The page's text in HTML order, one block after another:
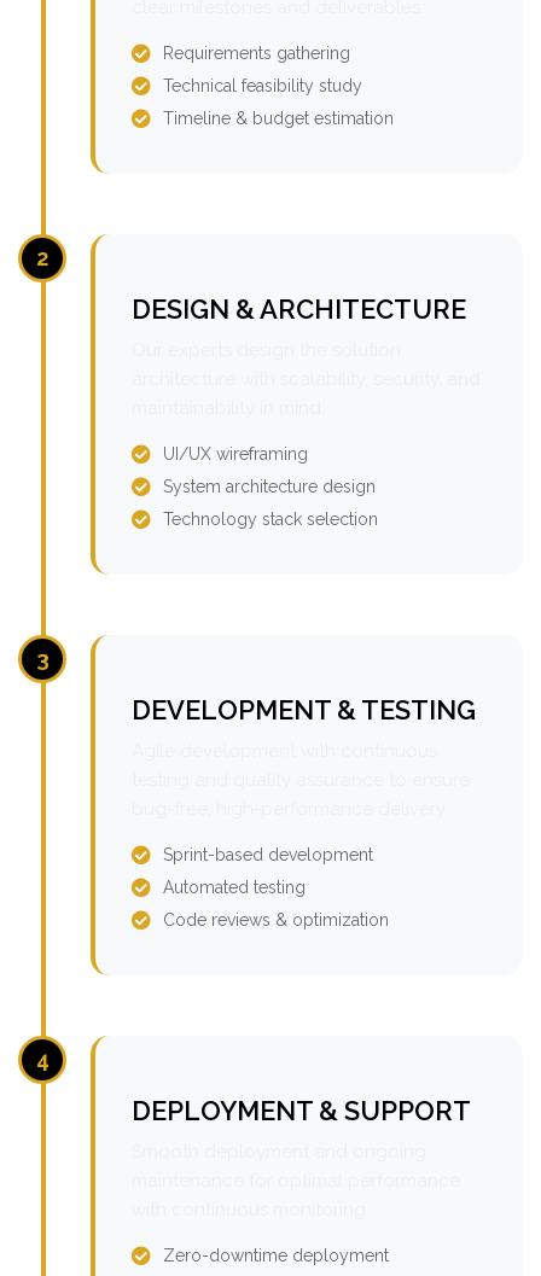
Requirements gathering
Technical feasibility study
Timeline & budget estimation
2
DESIGN & ARCHITECTURE
UI/UX wireframing
System architecture design
Technology stack selection
3
DEVELOPMENT & TESTING
Sprint-based development
Automated testing
Code reviews & optimization
4
DEPLOYMENT & SUPPORT
Zero-downtime deployment